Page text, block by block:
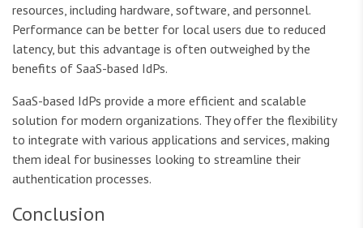
resources, including hardware, software, and personnel.
Performance can be better for local users due to reduced
latency, but this advantage is often outweighed by the
benefits of SaaS-based IdPs.
SaaS-based IdPs provide a more efficient and scalable
solution for modern organizations. They offer the flexibility
to integrate with various applications and services, making
them ideal for businesses looking to streamline their
authentication processes.
Conclusion